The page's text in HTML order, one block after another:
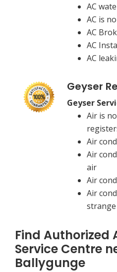
AC
AC is
AC
AC
AC
Geyser
Geyser
Air is
Air
Air
air
Air
Air
Find Authorized
Service Centre
Ballygunge